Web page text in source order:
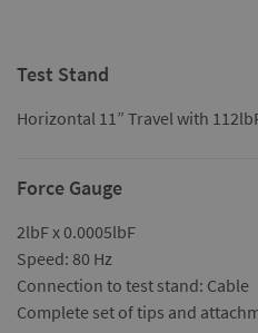
Test Stand
Horizontal 11” Travel with
Force Gauge
2lbF x 0.0005lbF
Speed: 80 Hz
Connection to test stand: Cable
Complete set of tips and